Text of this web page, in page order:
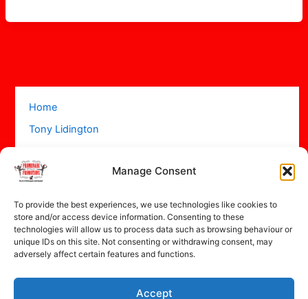
Manage Consent
To provide the best experiences, we use technologies like cookies to
store and/or access device information. Consenting to these
technologies will allow us to process data such as browsing behaviour or
unique IDs on this site. Not consenting or withdrawing consent, may
adversely affect certain features and functions.
Accept
Home
Tony Lidington
Projects
Contact